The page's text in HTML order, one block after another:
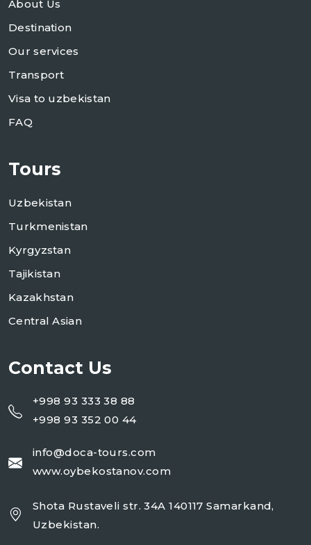
About Us
Destination
Our services
Transport
Visa to uzbekistan
FAQ
Tours
Uzbekistan
Turkmenistan
Kyrgyzstan
Tajikistan
Kazakhstan
Central Asian
Contact Us
+998 93 333 38 88
+998 93 352 00 44
info@doca-tours.com
www.oybekostanov.com
Shota Rustaveli str. 34A 140117 Samarkand,
Uzbekistan.